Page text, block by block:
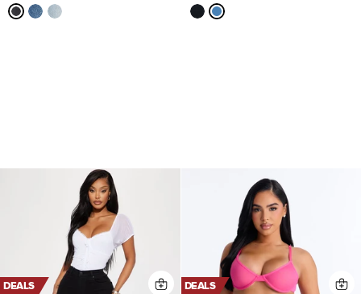
DEALS DEALS